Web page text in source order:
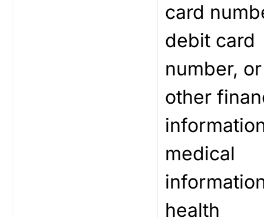
card
debit card
number,
other
medical
health